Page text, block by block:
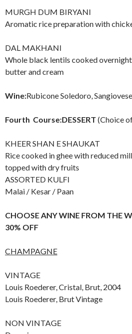
MURGH DUM BIRYANI
Aromatic rice preparation with
DAL MAKHANI
Whole black lentils cooked
butter and cream
Wine:Rubicone Soledoro,
Fourth Course:DESSERT (Choice
KHEER SHAN E SHAUKAT
Rice cooked in ghee with reduced
topped with dry fruits
ASSORTED KULFI
Malai / Kesar / Paan
CHOOSE ANY WINE FROM THE
30% OFF
CHAMPAGNE
VINTAGE
Louis Roederer, Cristal, Brut, 2004
Louis Roederer, Brut Vintage
NON VINTAGE